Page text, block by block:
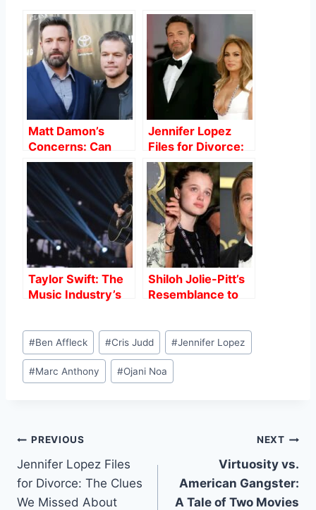
e
b
o
o
k
s
A
p
p
st
l
e
Matt Damon’s
Concerns: Can
Ben Affleck and
Jennifer Lopez
Weather the
Storm?
Jennifer Lopez
Files for Divorce:
The Clues We
Missed About
Bennifer’s Demise
Taylor Swift: The
Music Industry’s
Shiloh Jolie-Pitt’s
Resemblance to
Post
Tags:
#Ben Affleck #Cris Judd #Jennifer Lopez
#Marc Anthony #Ojani Noa
Post
navigation
PREVIOUS
Jennifer Lopez Files
for Divorce: The Clues
We Missed About
NEXT
Virtuosity vs.
American Gangster:
A Tale of Two Movies